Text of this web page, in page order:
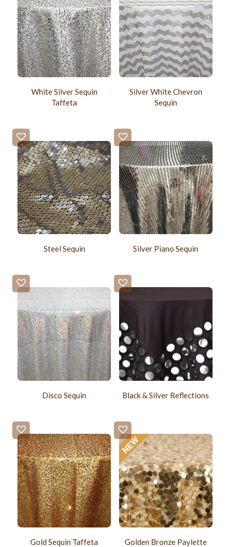
White Silver Sequin
Taffeta
Silver White Chevron
Sequin
Steel Sequin Silver Piano Sequin
Disco Sequin Black & Silver Reflections
Gold Sequin Taffeta Golden Bronze Paylette